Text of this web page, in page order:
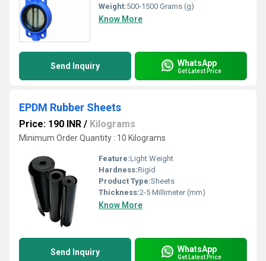
Weight:500-1500 Grams (g)
Know More
Send Inquiry WhatsApp
Get Latest Price
EPDM Rubber Sheets
Price: 190 INR / Kilograms
Minimum Order Quantity : 10 Kilograms
Feature:Light Weight
Hardness:Rigid
Product Type:Sheets
Thickness:2-5 Millimeter (mm)
Know More
Send Inquiry WhatsApp
Get Latest Price